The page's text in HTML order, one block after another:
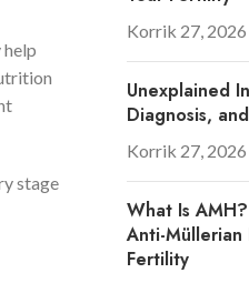
stage
Korrik 27, 2026
Unexplained
Diagnosis,
Korrik 27, 2026
What Is
Anti-Müllerian
Fertility